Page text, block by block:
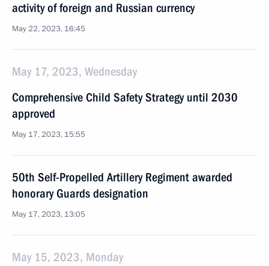
activity of foreign and Russian currency
May 22, 2023, 16:45
May 17, 2023, Wednesday
Comprehensive Child Safety Strategy until 2030
approved
May 17, 2023, 15:55
50th Self-Propelled Artillery Regiment awarded
honorary Guards designation
May 17, 2023, 13:05
May 15, 2023, Monday